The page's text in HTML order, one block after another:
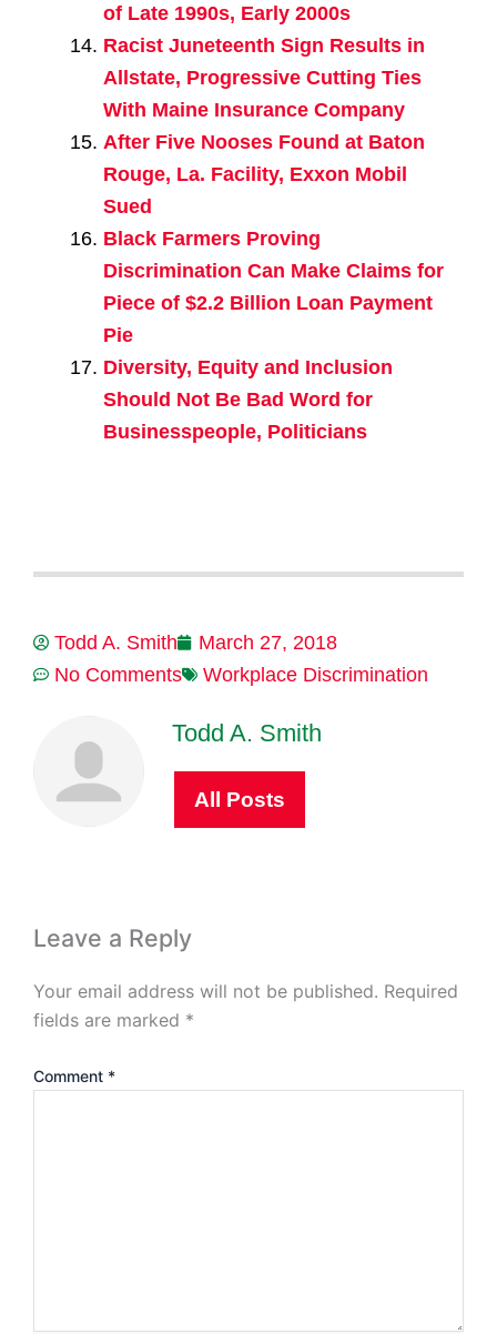
of Late 1990s, Early 2000s
Racist Juneteenth Sign Results in
Allstate, Progressive Cutting Ties
With Maine Insurance Company
After Five Nooses Found at Baton
Rouge, La. Facility, Exxon Mobil
Sued
Black Farmers Proving
Discrimination Can Make Claims for
Piece of $2.2 Billion Loan Payment
Pie
Diversity, Equity and Inclusion
Should Not Be Bad Word for
Businesspeople, Politicians
Todd A. Smith
March 27, 2018
No Comments
Workplace Discrimination
Todd A. Smith
All Posts
Leave a Reply
Your email address will not be published. Required
fields are marked *
Comment *